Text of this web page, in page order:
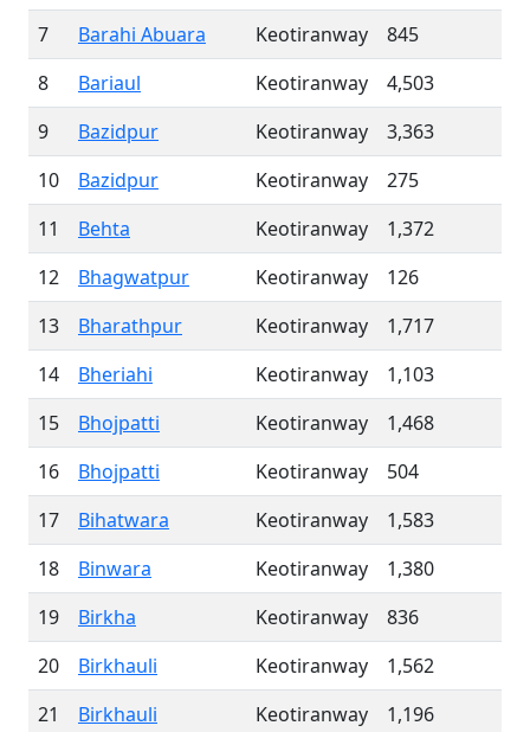
7
Barahi Abuara Keotiranway
845
8
Bariaul Keotiranway
4,503
9
Bazidpur Keotiranway
3,363
10
Bazidpur Keotiranway
275
11
Behta Keotiranway
1,372
12
Bhagwatpur Keotiranway
126
13
Bharathpur Keotiranway
1,717
14
Bheriahi Keotiranway
1,103
15
Bhojpatti Keotiranway
1,468
16
Bhojpatti Keotiranway
504
17
Bihatwara Keotiranway
1,583
18
Binwara Keotiranway
1,380
19
Birkha Keotiranway
836
20
Birkhauli Keotiranway
1,562
21
Birkhauli Keotiranway
1,196